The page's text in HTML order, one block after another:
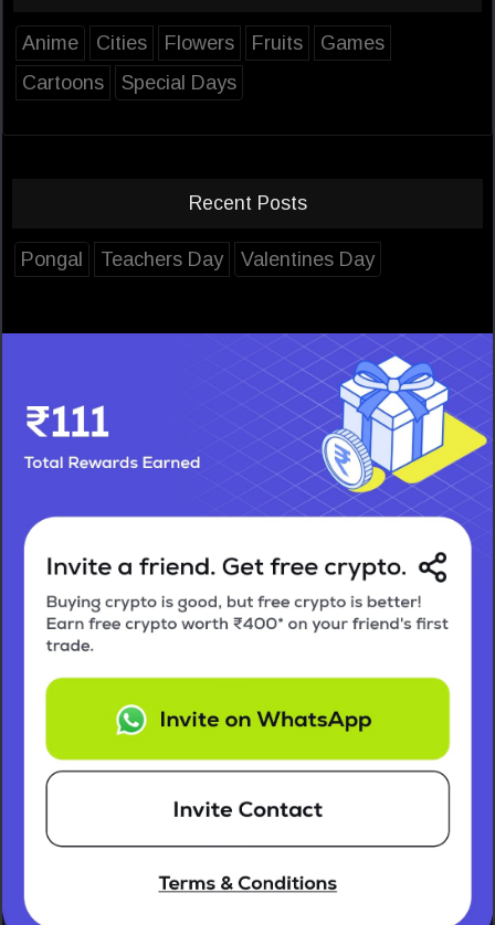
Anime Cities Flowers Fruits
Games
Cartoons
Special Days
Recent Posts
Pongal Teachers Day Valentines Day